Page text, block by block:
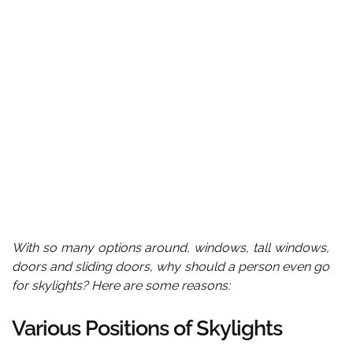
With so many options around, windows, tall windows,
doors and sliding doors, why should a person even go
for skylights? Here are some reasons:
Various Positions of Skylights